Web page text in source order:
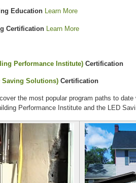
Education Learn More
Certification Learn More
Performance Institute) Certification
Saving Solutions) Certification
cover the most popular program paths to
Performance Institute and the LED